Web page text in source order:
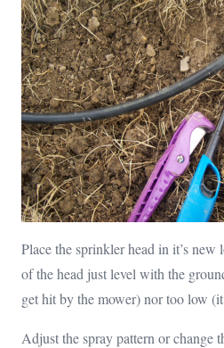
Place the sprinkler head in it’s
of the head just level with the
get hit by the mower) nor too low
Adjust the spray pattern or change